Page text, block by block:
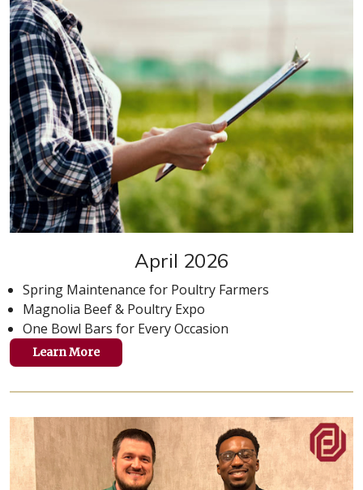
April 2026
Spring Maintenance for Poultry Farmers
Magnolia Beef & Poultry Expo
One Bowl Bars for Every Occasion
Learn More